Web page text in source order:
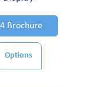
Brochure
Options